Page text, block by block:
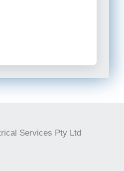
Services Pty Ltd